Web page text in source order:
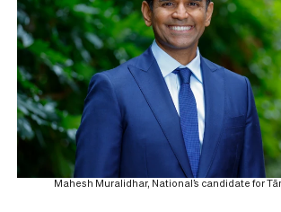
Mahesh Muralidhar, National’s candidate for